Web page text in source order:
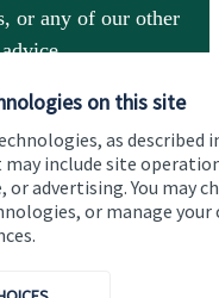
on this site
as described
include site
advertising. You may
or manage your
or any of our other